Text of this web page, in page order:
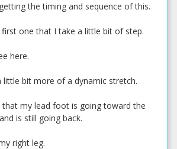
the timing and sequence of this.
one that I take a little bit of step.
here.
little bit more of a dynamic stretch.
that my lead foot is going toward the
is still going back.
right leg.